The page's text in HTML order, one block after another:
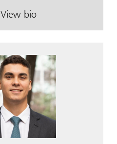
View bio
. Jeanine Sclafani.